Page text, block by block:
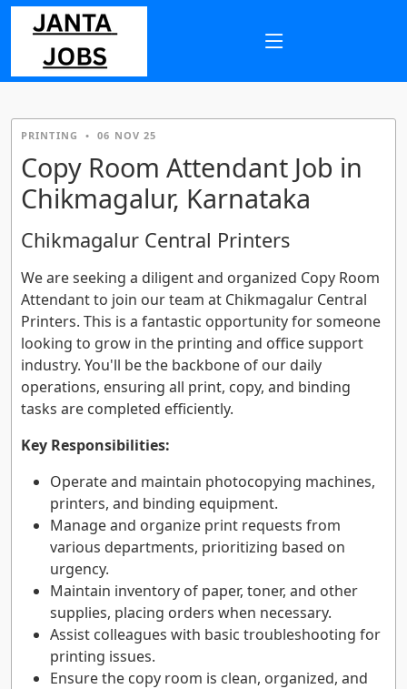
PRINTING • 06 NOV 25
Copy Room Attendant Job in
Chikmagalur, Karnataka
Chikmagalur Central Printers
We are seeking a diligent and organized Copy Room
Attendant to join our team at Chikmagalur Central
Printers. This is a fantastic opportunity for someone
looking to grow in the printing and office support
industry. You'll be the backbone of our daily
operations, ensuring all print, copy, and binding
tasks are completed efficiently.
Key Responsibilities:
Operate and maintain photocopying machines,
printers, and binding equipment.
Manage and organize print requests from
various departments, prioritizing based on
urgency.
Maintain inventory of paper, toner, and other
supplies, placing orders when necessary.
Assist colleagues with basic troubleshooting for
printing issues.
Ensure the copy room is clean, organized, and